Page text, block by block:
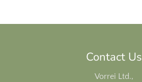
Contact Us
Vorrei Ltd.,